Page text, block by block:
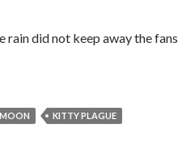
did not keep away the fans.
KITTY PLAGUE